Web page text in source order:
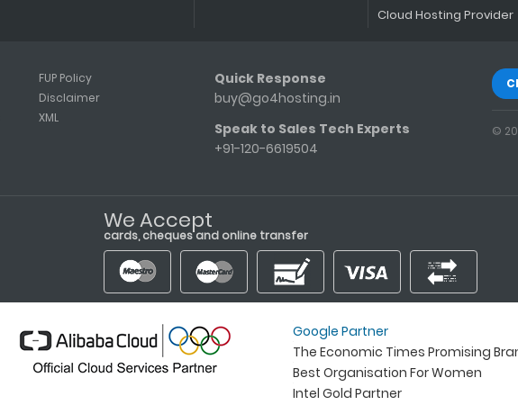
Cloud Hosting Provider
FUP Policy
Disclaimer
XML
Quick Response
buy@go4hosting.in
Speak to Sales Tech Experts
+91-120-6619504
©
We Accept
cards, cheques and online transfer
Google Partner
The Economic Times Promising
Best Organisation For Women
Intel Gold Partner